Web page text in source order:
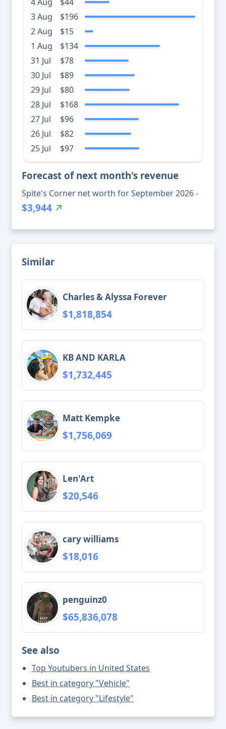
3 Aug
$196
2 Aug
$15
1 Aug
$134
31 Jul
$78
30 Jul
$89
29 Jul
$80
28 Jul
$168
27 Jul
$96
26 Jul
$82
25 Jul
$97
Forecast of next month's revenue
Spite's Corner net worth for September 2026 -
$3,944
Similar
Charles & Alyssa Forever
$1,818,854
KB AND KARLA
$1,732,445
Matt Kempke
$1,756,069
Len'Art
$20,546
cary williams
$18,016
penguinz0
$65,836,078
See also
Top Youtubers in United States
Best in category "Vehicle"
Best in category "Lifestyle"